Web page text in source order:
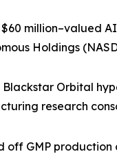
million–valued
Holdings
Orbital
research
GMP production